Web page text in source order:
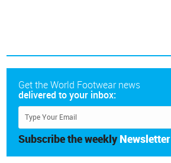
Get the World Footwear news
delivered to your inbox:
Subscribe the weekly Newsletter